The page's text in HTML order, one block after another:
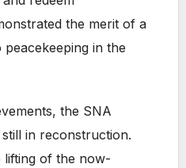
the merit of a
in the
the SNA
in reconstruction.
lifting of the now-